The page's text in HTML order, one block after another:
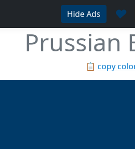
Hide Ads ♥
Prussian
📋 copy